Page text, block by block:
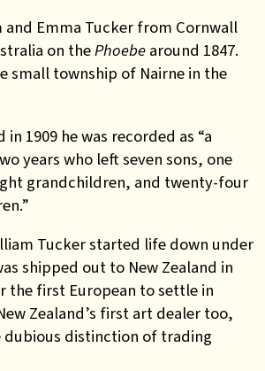
and Emma Tucker from Cornwall
on thePhoebe around 1847.
small township of Nairne in the
1909 he was recorded as “a
years who left seven sons, one
grandchildren, and twenty-four
Tucker started life down under
shipped out to New Zealand in
the first European to settle in
Zealand’s first art dealer too,
distinction of trading